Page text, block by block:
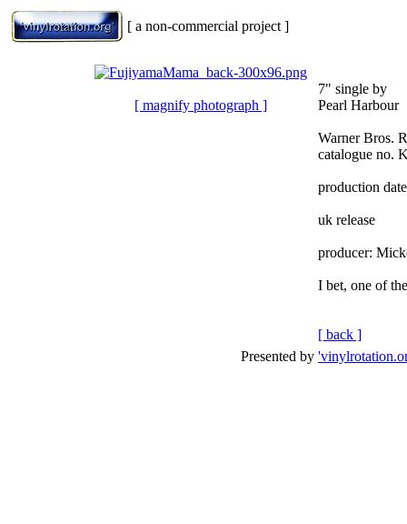
[ a non-commercial project ]
[ magnify photograph ]
7" single by
Pearl Harbour
Warner Bros.
catalogue no.
production
uk release
producer:
I bet, one of
[ back ]
Presented by